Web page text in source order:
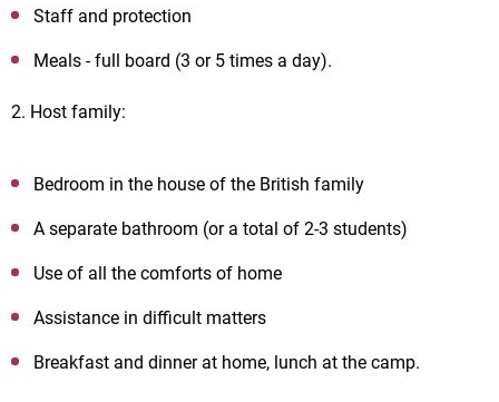
Staff and protection
Meals - full board (3 or 5 times a day).
2. Host family:
Bedroom in the house of the British family
A separate bathroom (or a total of 2-3 students)
Use of all the comforts of home
Assistance in difficult matters
Breakfast and dinner at home, lunch at the camp.